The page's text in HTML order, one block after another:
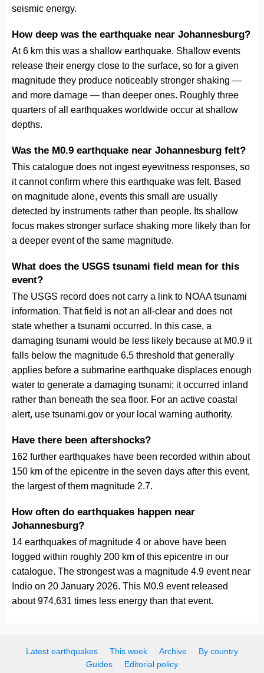
seismic energy.
How deep was the earthquake near Johannesburg?
At 6 km this was a shallow earthquake. Shallow events
release their energy close to the surface, so for a given
magnitude they produce noticeably stronger shaking —
and more damage — than deeper ones. Roughly three
quarters of all earthquakes worldwide occur at shallow
depths.
Was the M0.9 earthquake near Johannesburg felt?
This catalogue does not ingest eyewitness responses, so
it cannot confirm where this earthquake was felt. Based
on magnitude alone, events this small are usually
detected by instruments rather than people. Its shallow
focus makes stronger surface shaking more likely than for
a deeper event of the same magnitude.
What does the USGS tsunami field mean for this
event?
The USGS record does not carry a link to NOAA tsunami
information. That field is not an all-clear and does not
state whether a tsunami occurred. In this case, a
damaging tsunami would be less likely because at M0.9 it
falls below the magnitude 6.5 threshold that generally
applies before a submarine earthquake displaces enough
water to generate a damaging tsunami; it occurred inland
rather than beneath the sea floor. For an active coastal
alert, use tsunami.gov or your local warning authority.
Have there been aftershocks?
162 further earthquakes have been recorded within about
150 km of the epicentre in the seven days after this event,
the largest of them magnitude 2.7.
How often do earthquakes happen near
Johannesburg?
14 earthquakes of magnitude 4 or above have been
logged within roughly 200 km of this epicentre in our
catalogue. The strongest was a magnitude 4.9 event near
Indio on 20 January 2026. This M0.9 event released
about 974,631 times less energy than that event.
Latest earthquakes This week Archive
By country
Guides
Editorial policy